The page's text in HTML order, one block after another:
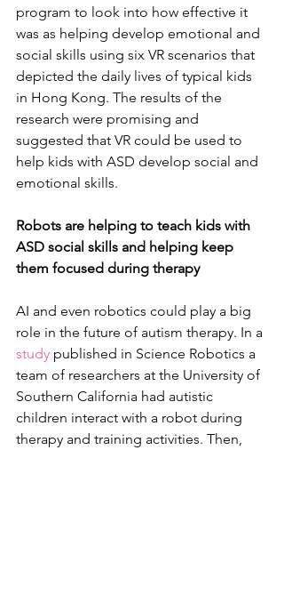
program to look into how effective it
was as helping develop emotional and
social skills using six VR scenarios that
depicted the daily lives of typical kids
in Hong Kong. The results of the
research were promising and
suggested that VR could be used to
help kids with ASD develop social and
emotional skills.
Robots are helping to teach kids with
ASD social skills and helping keep
them focused during therapy
AI and even robotics could play a big
role in the future of autism therapy. In a
study published in Science Robotics a
team of researchers at the University of
Southern California had autistic
children interact with a robot during
therapy and training activities. Then,